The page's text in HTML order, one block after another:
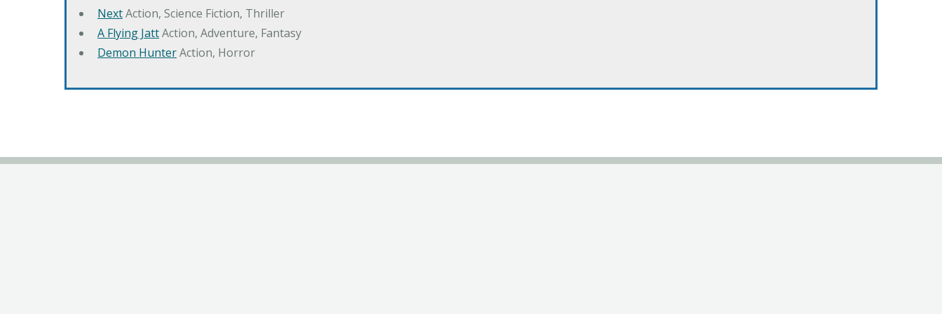
NextAction, Science Fiction, Thriller
A Flying JattAction, Adventure, Fantasy
Demon HunterAction, Horror